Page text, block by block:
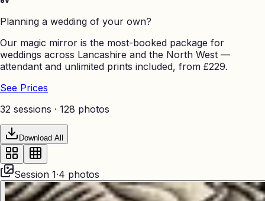
Planning a wedding of your own?
Our magic mirror is the most-booked package for
weddings across Lancashire and the North West —
attendant and unlimited prints included, from £229.
See Prices
32 sessions · 128 photos
Download All
Session 1·4 photos